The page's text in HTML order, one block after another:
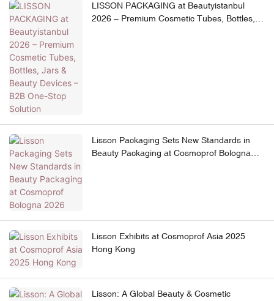
LISSON PACKAGING at Beautyistanbul
2026 – Premium Cosmetic Tubes, Bottles,
Lisson Packaging Sets New Standards in
Beauty Packaging at Cosmoprof Bologna
Lisson Exhibits at Cosmoprof Asia 2025
Hong Kong
Lisson: A Global Beauty & Cosmetic